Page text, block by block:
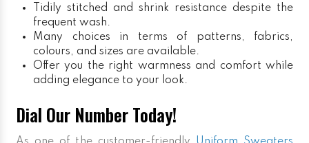
Tidily stitched and shrink resistance despite the
frequent wash.
Many choices in terms of patterns, fabrics,
colours, and sizes are available.
Offer you the right warmness and comfort while
adding elegance to your look.
Dial Our Number Today!